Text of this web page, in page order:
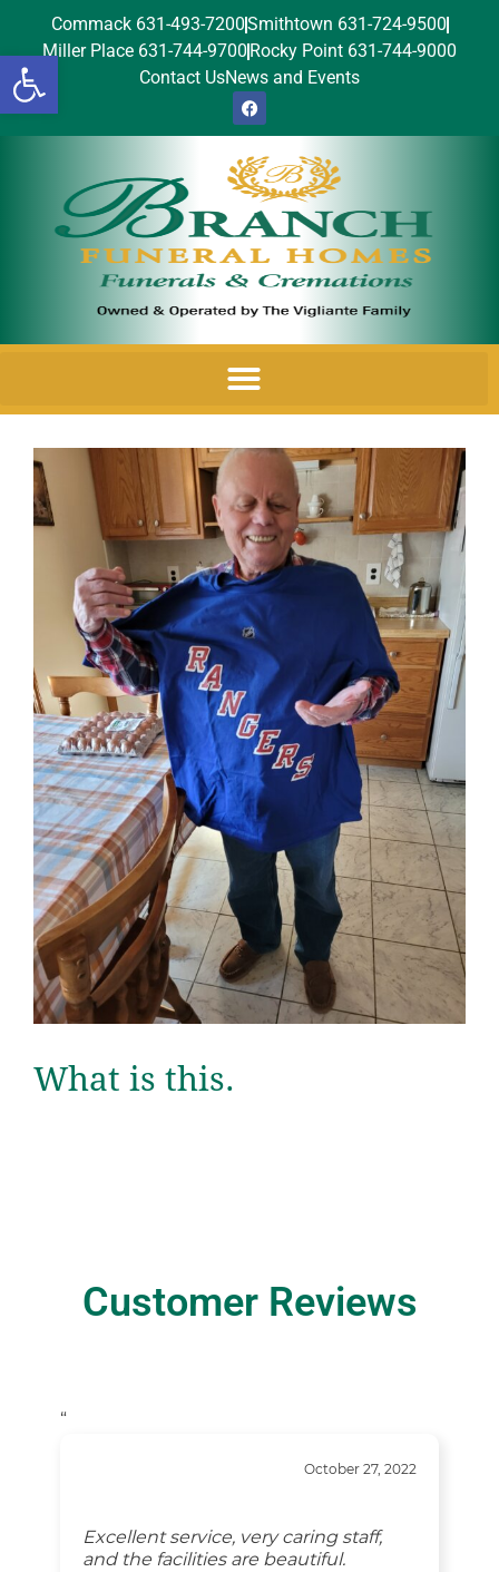
Open toolbar
Commack 631-493-7200Smithtown 631-724-9500
Miller Place 631-744-9700 Rocky Point 631-744-9000
Contact UsNews and Events
What is this.
Customer Reviews
“
October 27, 2022
Excellent service, very caring staff,
and the facilities are beautiful.